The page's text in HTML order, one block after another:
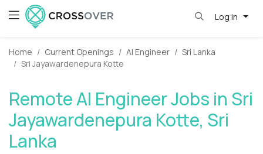
Log in
Home Current Openings AI Engineer
Sri Lanka
Sri Jayawardenepura Kotte
Remote AI Engineer Jobs in Sri
Jayawardenepura Kotte, Sri
Lanka